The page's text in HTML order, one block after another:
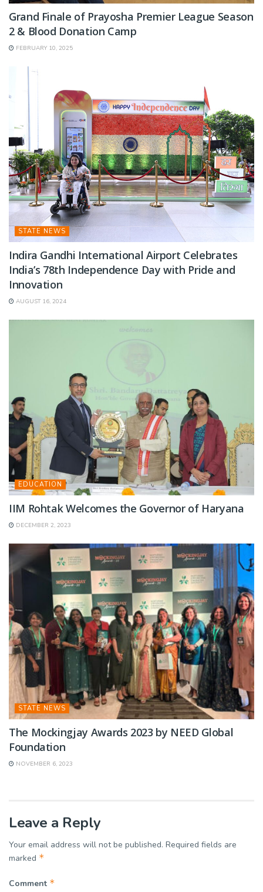
Grand Finale of Prayosha Premier League Season
2 & Blood Donation Camp
FEBRUARY 10, 2025
STATE NEWS
Indira Gandhi International Airport Celebrates
India’s 78th Independence Day with Pride and
Innovation
AUGUST 16, 2024
EDUCATION
IIM Rohtak Welcomes the Governor of Haryana
DECEMBER 2, 2023
STATE NEWS
The Mockingjay Awards 2023 by NEED Global
Foundation
NOVEMBER 6, 2023
Leave a Reply
Your email address will not be published. Required fields are
marked *
Comment *